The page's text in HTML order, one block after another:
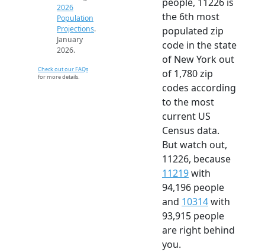
2026
Population
Projections.
January
2026.
Check out our FAQs
for more details.
the 6th most
populated zip
code in the state
of New York out
of 1,780 zip
codes according
to the most
current US
Census data.
But watch out,
11226, because
11219with
94,196 people
and 10314with
93,915 people
are right behind
you.